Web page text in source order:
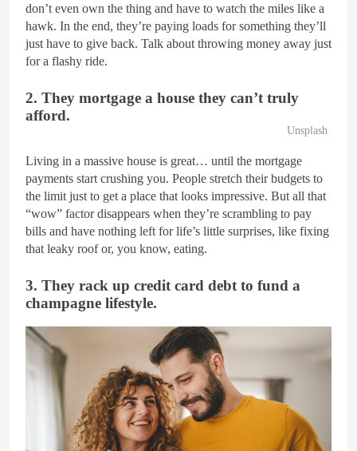
don’t even own the thing and have to watch the miles like a
hawk. In the end, they’re paying loads for something they’ll
just have to give back. Talk about throwing money away just
for a flashy ride.
2. They mortgage a house they can’t truly
afford.
Unsplash
Living in a massive house is great… until the mortgage
payments start crushing you. People stretch their budgets to
the limit just to get a place that looks impressive. But all that
“wow” factor disappears when they’re scrambling to pay
bills and have nothing left for life’s little surprises, like fixing
that leaky roof or, you know, eating.
3. They rack up credit card debt to fund a
champagne lifestyle.